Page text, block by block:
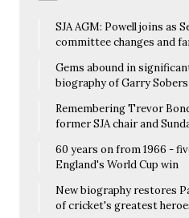
SJA AGM: Powell joins as
committee changes and
Gems abound in
biography of Garry
Remembering Trevor
former SJA chair and
60 years on from 1966 -
England's World Cup win
New biography restores
of cricket's greatest